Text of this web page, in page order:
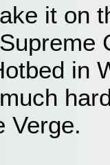
it on
in
Verge.